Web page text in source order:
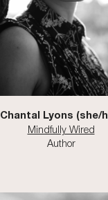
Chantal Lyons (she/h
Mindfully Wired
Author